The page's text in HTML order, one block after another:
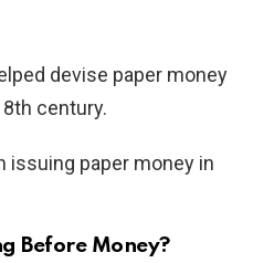
devise paper money
century.
issuing paper money in
Before Money?